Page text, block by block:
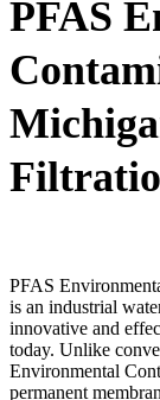
PFAS
PFAS
is an industrial
innovative and
today. Unlike
Environmental
permanent